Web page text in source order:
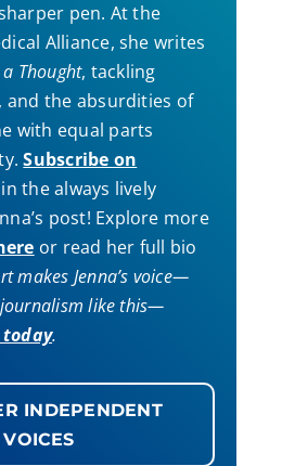
pen. At the
Alliance, she writes
a Thought, tackling
and the absurdities of
with equal parts
Subscribe on
the always lively
post! Explore more
or read her full bio
makes Jenna’s voice—
like this—
.
INDEPENDENT
VOICES